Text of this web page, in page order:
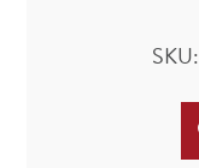
SKU: